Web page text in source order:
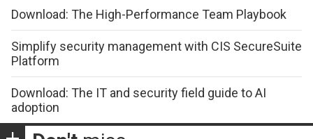
Download: The High-Performance Team Playbook
Simplify security management with CIS SecureSuite
Platform
Download: The IT and security field guide to AI
adoption